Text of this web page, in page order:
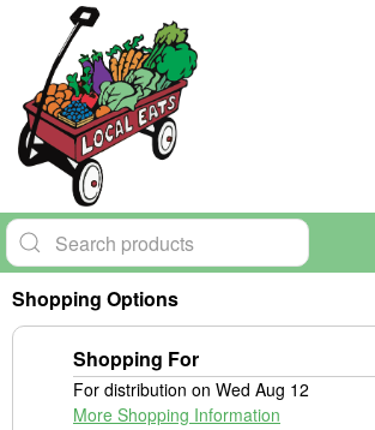
Shopping Options
Shopping For
For distribution on Wed Aug 12
More Shopping Information